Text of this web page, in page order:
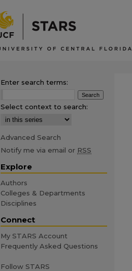
Enter search terms:
Select context to search:
Advanced Search
Notify me via email or RSS
Explore
Authors
Colleges & Departments
Disciplines
Connect
My STARS Account
Frequently Asked Questions
Follow STARS